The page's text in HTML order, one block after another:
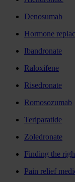
Denosumab
Hormone
Ibandronate
Raloxifene
Risedronate
Romosozumab
Teriparatide
Zoledronate
Finding the
Pain relief